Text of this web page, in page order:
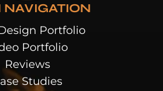
Portfolio
Portfolio
Reviews
Studies